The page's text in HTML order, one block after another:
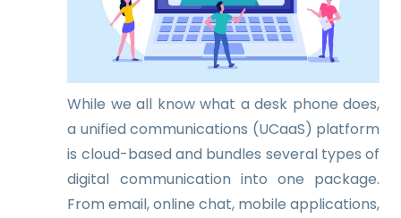
While we all know what a desk phone does,
a unified communications (UCaaS) platform
is cloud-based and bundles several types of
digital communication into one package.
From email, online chat, mobile applications,